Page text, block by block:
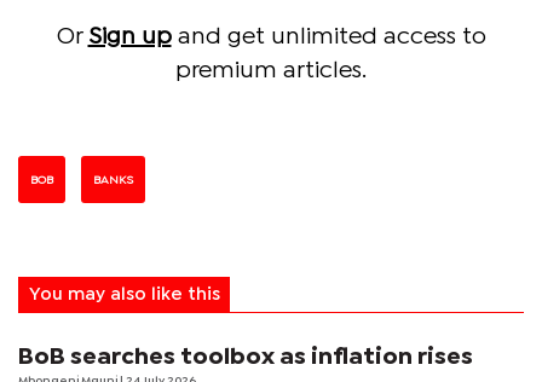
Or Sign upand get unlimited access to
premium articles.
BOB BANKS
You may also like this
BoB searches toolbox as inflation rises